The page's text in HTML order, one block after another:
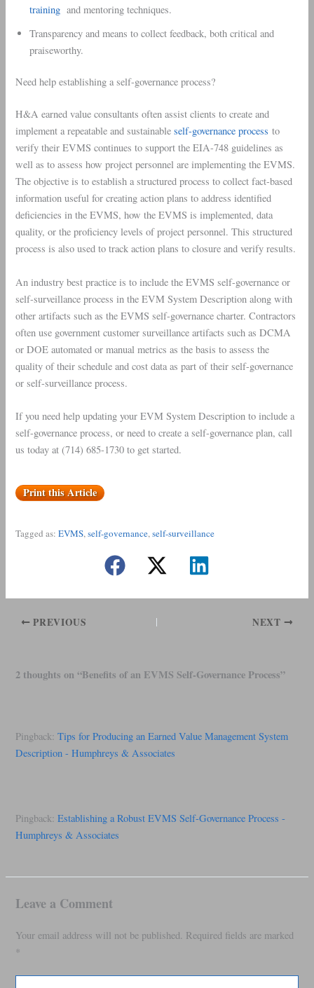
training and mentoring techniques.
Transparency and means to collect feedback, both critical and
praiseworthy.
Need help establishing a self-governance process?
H&A earned value consultants often assist clients to create and
implement a repeatable and sustainableself-governance process to
verify their EVMS continues to support the EIA-748 guidelines as
well as to assess how project personnel are implementing the EVMS.
The objective is to establish a structured process to collect fact-based
information useful for creating action plans to address identified
deficiencies in the EVMS, how the EVMS is implemented, data
quality, or the proficiency levels of project personnel. This structured
process is also used to track action plans to closure and verify results.
An industry best practice is to include the EVMS self-governance or
self-surveillance process in the EVM System Description along with
other artifacts such as the EVMS self-governance charter. Contractors
often use government customer surveillance artifacts such as DCMA
or DOE automated or manual metrics as the basis to assess the
quality of their schedule and cost data as part of their self-governance
or self-surveillance process.
If you need help updating your EVM System Description to include a
self-governance process, or need to create a self-governance plan, call
us today at (714) 685-1730 to get started.
Print this Article
Tagged as:EVMS, self-governance, self-surveillance
PREVIOUS NEXT
2 thoughts on “Benefits of an EVMS Self-Governance Process”
Pingback:Tips for Producing an Earned Value Management System
Description - Humphreys & Associates
Pingback:Establishing a Robust EVMS Self-Governance Process -
Humphreys & Associates
Leave a Comment
Your email address will not be published. Required fields are marked
*